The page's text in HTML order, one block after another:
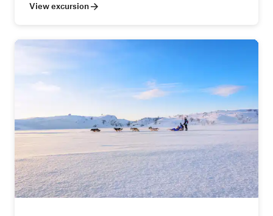
View excursion